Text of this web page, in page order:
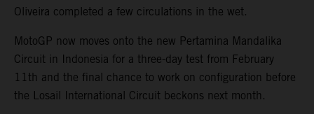
Oliveira completed a few circulations in the wet.
MotoGP now moves onto the new Pertamina Mandalika
Circuit in Indonesia for a three-day test from February
11th and the final chance to work on configuration before
the Losail International Circuit beckons next month.